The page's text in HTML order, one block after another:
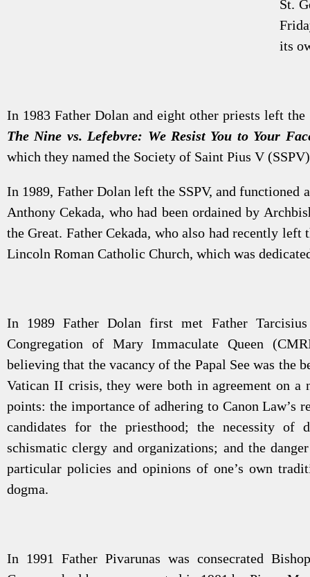
St.
its
In 1983 Father Dolan and eight other priests left
The Nine vs. Lefebvre: We Resist You to Your
which they named the Society of Saint Pius V
In 1989, Father Dolan left the SSPV, and functioned
Anthony Cekada, who had been ordained by
the Great. Father Cekada, who also had recently
Lincoln Roman Catholic Church, which was
In 1989 Father Dolan first met Father
Congregation of Mary Immaculate Queen
believing that the vacancy of the Papal See was the
Vatican II crisis, they were both in agreement on a
points: the importance of adhering to Canon Law’s
candidates for the priesthood; the necessity of
schismatic clergy and organizations; and the
particular policies and opinions of one’s own
dogma.
In 1991 Father Pivarunas was consecrated